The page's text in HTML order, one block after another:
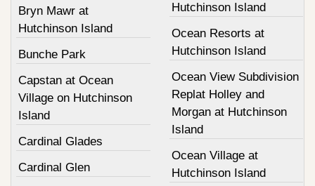
Bryn Mawr at
Hutchinson Island
Bunche Park
Capstan at Ocean
Village on Hutchinson
Island
Cardinal Glades
Cardinal Glen
Hutchinson Island
Ocean Resorts at
Hutchinson Island
Ocean View Subdivision
Replat Holley and
Morgan at Hutchinson
Island
Ocean Village at
Hutchinson Island